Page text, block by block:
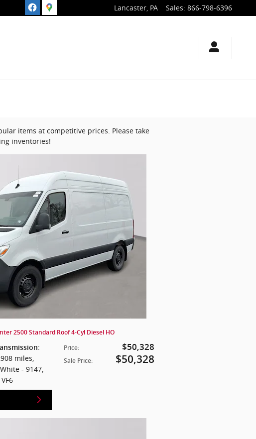
Lancaster, PA Sales: 866-798-6396
items at competitive prices. Please take
inventories!
2500 Standard Roof 4-Cyl Diesel HO
Price: $50,328
Sale Price: $50,328
:
miles
- 9147